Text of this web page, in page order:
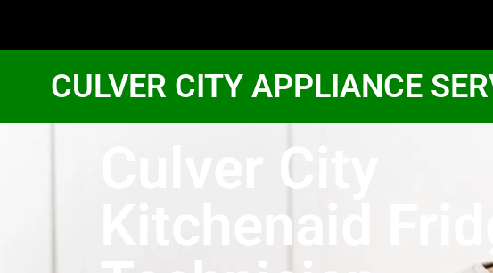
CULVER CITY APPLIANCE
Culver City
Kitchenaid